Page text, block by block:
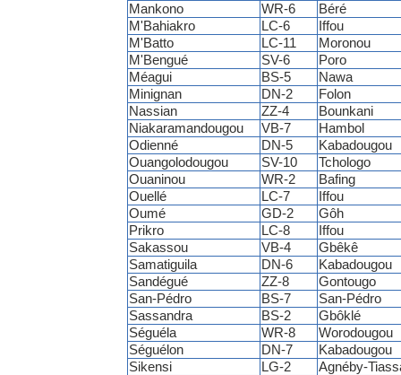
Mankono
WR-6
Béré
M'Bahiakro
LC-6
Iffou
M'Batto
LC-11
Moronou
M'Bengué
SV-6
Poro
Méagui
BS-5
Nawa
Minignan
DN-2
Folon
Nassian
ZZ-4
Bounkani
Niakaramandougou
VB-7
Hambol
Odienné
DN-5
Kabadougou
Ouangolodougou
SV-10
Tchologo
Ouaninou
WR-2
Bafing
Ouellé
LC-7
Iffou
Oumé
GD-2
Gôh
Prikro
LC-8
Iffou
Sakassou
VB-4
Gbêkê
Samatiguila
DN-6
Kabadougou
Sandégué
ZZ-8
Gontougo
San-Pédro
BS-7
San-Pédro
Sassandra
BS-2
Gbôklé
Séguéla
WR-8
Worodougou
Séguélon
DN-7
Kabadougou
Sikensi
LG-2
Agnéby-